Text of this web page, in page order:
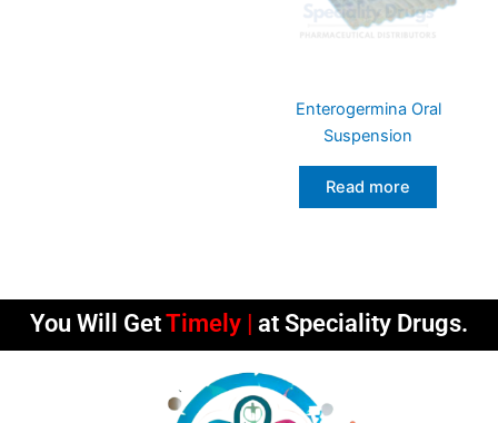
Enterogermina Oral
Suspension
Read more
You Will GetTimely Deliveri
at Speciality Drugs.